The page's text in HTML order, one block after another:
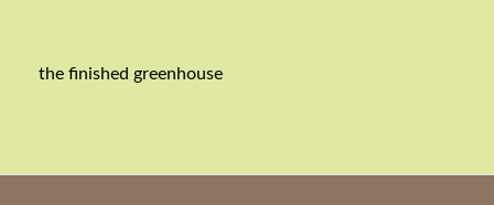
the finished greenhouse